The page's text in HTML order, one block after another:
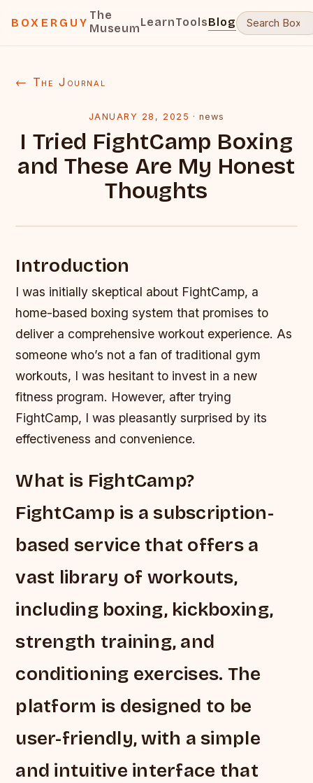
BOXERGUY
The
MuseumLearnToolsBlog
← The Journal
JANUARY 28, 2025 ·news
I Tried FightCamp Boxing
and These Are My Honest
Thoughts
Introduction
I was initially skeptical about FightCamp, a
home-based boxing system that promises to
deliver a comprehensive workout experience. As
someone who’s not a fan of traditional gym
workouts, I was hesitant to invest in a new
fitness program. However, after trying
FightCamp, I was pleasantly surprised by its
effectiveness and convenience.
What is FightCamp?
FightCamp is a subscription-
based service that offers a
vast library of workouts,
including boxing, kickboxing,
strength training, and
conditioning exercises. The
platform is designed to be
user-friendly, with a simple
and intuitive interface that